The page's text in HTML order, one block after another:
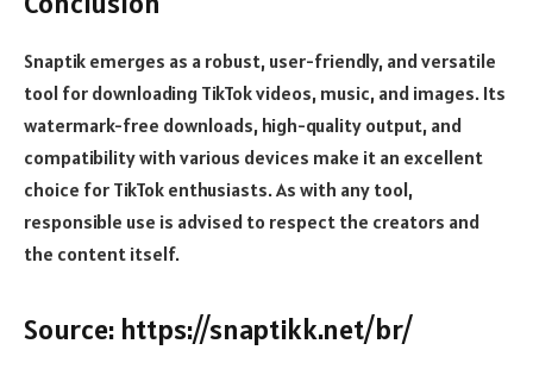
Snaptik emerges as a robust, user-friendly, and versatile
tool for downloading TikTok videos, music, and images. Its
watermark-free downloads, high-quality output, and
compatibility with various devices make it an excellent
choice for TikTok enthusiasts. As with any tool,
responsible use is advised to respect the creators and
the content itself.
Source: https://snaptikk.net/br/